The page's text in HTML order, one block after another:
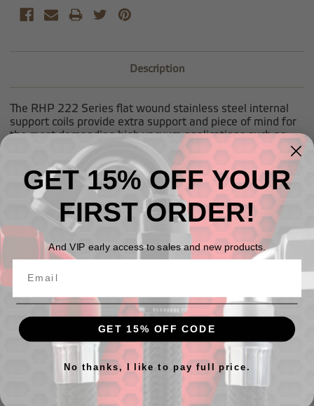
Description
The RHP 222 Series flat wound stainless steel internal
support coils provide extra support and piece of mind for
the most demanding high vacuum applications such as
dry sump systems. Sold per foot.
Related Products
GET 15% OFF YOUR
FIRST ORDER!
And VIP early access to sales and new products.
GET 15% OFF CODE
No thanks, I like to pay full price.